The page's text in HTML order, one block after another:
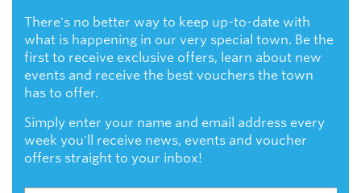
There's no better way to keep up-to-date with
what is happening in our very special town. Be the
first to receive exclusive offers, learn about new
events and receive the best vouchers the town
has to offer.
Simply enter your name and email address every
week you'll receive news, events and voucher
offers straight to your inbox!